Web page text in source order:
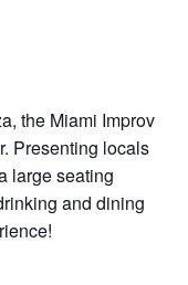
the Miami Improv
Presenting locals
large seating
and dining